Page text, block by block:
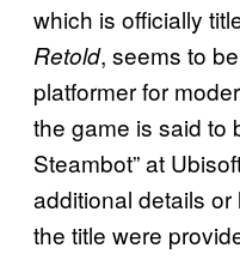
which is officially
Retold, seems to
platformer for
the game is said to
Steambot” at
additional details
the title were